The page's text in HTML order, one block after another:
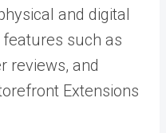
and digital
such as
reviews, and
Extensions